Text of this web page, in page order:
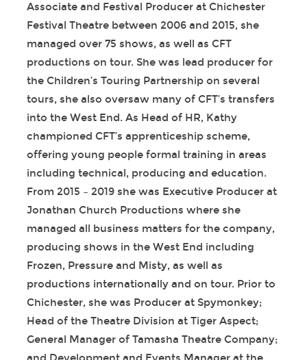
Associate and Festival Producer at Chichester
Festival Theatre between 2006 and 2015, she
managed over 75 shows, as well as CFT
productions on tour. She was lead producer for
the Children’s Touring Partnership on several
tours, she also oversaw many of CFT’s transfers
into the West End. As Head of HR, Kathy
championed CFT’s apprenticeship scheme,
offering young people formal training in areas
including technical, producing and education.
From 2015 – 2019 she was Executive Producer at
Jonathan Church Productions where she
managed all business matters for the company,
producing shows in the West End including
Frozen, Pressure and Misty, as well as
productions internationally and on tour. Prior to
Chichester, she was Producer at Spymonkey;
Head of the Theatre Division at Tiger Aspect;
General Manager of Tamasha Theatre Company;